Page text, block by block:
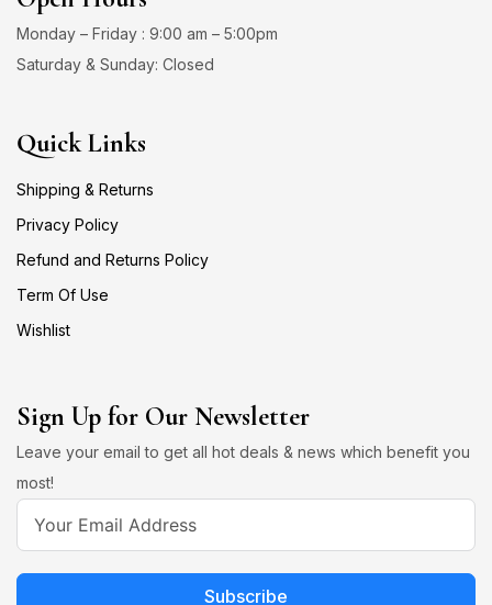
Monday – Friday : 9:00 am – 5:00pm
Saturday & Sunday: Closed
Quick Links
Shipping & Returns
Privacy Policy
Refund and Returns Policy
Term Of Use
Wishlist
Sign Up for Our Newsletter
Leave your email to get all hot deals & news which benefit you
most!
Subscribe